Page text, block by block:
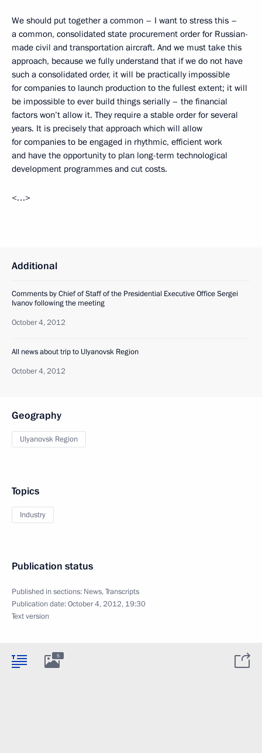
We should put together a common – I want to stress this –
a common, consolidated state procurement order for Russian-
made civil and transportation aircraft. And we must take this
approach, because we fully understand that if we do not have
such a consolidated order, it will be practically impossible
for companies to launch production to the fullest extent; it will
be impossible to ever build things serially – the financial
factors won’t allow it. They require a stable order for several
years. It is precisely that approach which will allow
for companies to be engaged in rhythmic, efficient work
and have the opportunity to plan long-term technological
development programmes and cut costs.
<…>
Additional
Сomments by Chief of Staff of the Presidential Executive Office Sergei
Ivanov following the meeting
October 4, 2012
All news about trip to Ulyanovsk Region
October 4, 2012
Geography
Ulyanovsk Region
Topics
Industry
Publication status
Published in sections: News,Transcripts
Publication date:October 4, 2012, 19:30
Text version
5